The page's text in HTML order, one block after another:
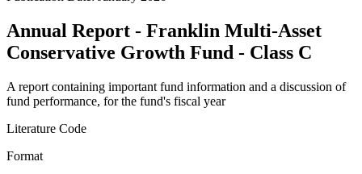
Annual Report - Franklin Multi-Asset
Conservative Growth Fund - Class C
A report containing important fund information and a discussion of
fund performance, for the fund's fiscal year
Literature Code
Format